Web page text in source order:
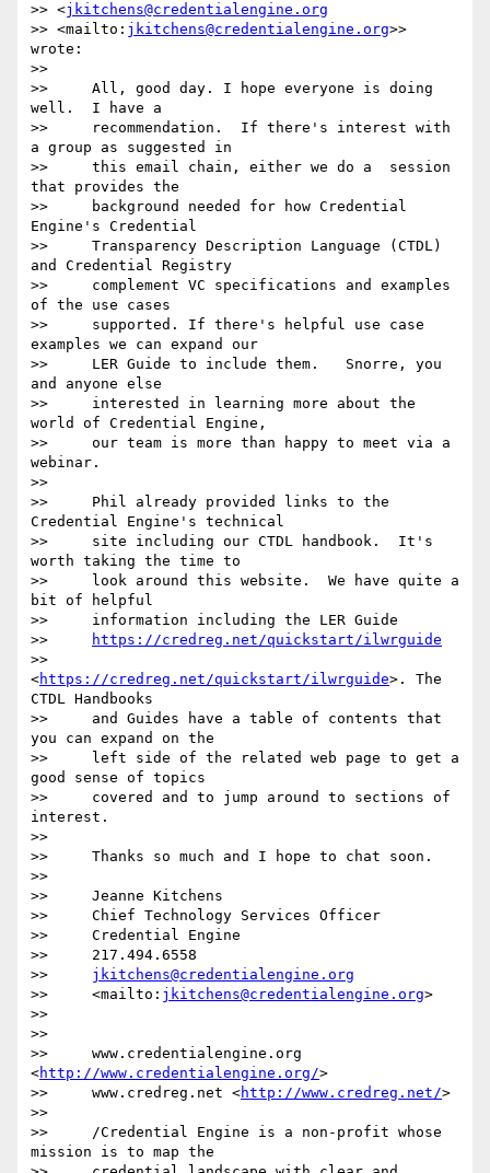
>> <jkitchens@credentialengine.org
>> <mailto: jkitchens@credentialengine.org>>
wrote:
>>
>>     All, good day. I hope everyone is doing
well.  I have a
>>     recommendation.  If there's interest with
a group as suggested in
>>     this email chain, either we do a  session
that provides the
>>     background needed for how Credential
Engine's Credential
>>     Transparency Description Language (CTDL)
and Credential Registry
>>     complement VC specifications and examples
of the use cases
>>     supported. If there's helpful use case
examples we can expand our
>>     LER Guide to include them.   Snorre, you
and anyone else
>>     interested in learning more about the
world of Credential Engine,
>>     our team is more than happy to meet via a
webinar.
>>
>>     Phil already provided links to the
Credential Engine's technical
>>     site including our CTDL handbook.  It's
worth taking the time to
>>     look around this website.  We have quite a
bit of helpful
>>     information including the LER Guide
>>
https://credreg.net/quickstart/ilwrguide
>>
<https://credreg.net/quickstart/ilwrguide>. The
CTDL Handbooks
>>     and Guides have a table of contents that
you can expand on the
>>     left side of the related web page to get a
good sense of topics
>>     covered and to jump around to sections of
interest.
>>
>>     Thanks so much and I hope to chat soon.
>>
>>     Jeanne Kitchens
>>     Chief Technology Services Officer
>>     Credential Engine
>>     217.494.6558
>> jkitchens@credentialengine.org
>>     <mailto: jkitchens@credentialengine.org>
>>
>>
>>     www.credentialengine.org
<http://www.credentialengine.org/>
>>     www.credreg.net <http://www.credreg.net/>
>>
>>     /Credential Engine is a non-profit whose
mission is to map the